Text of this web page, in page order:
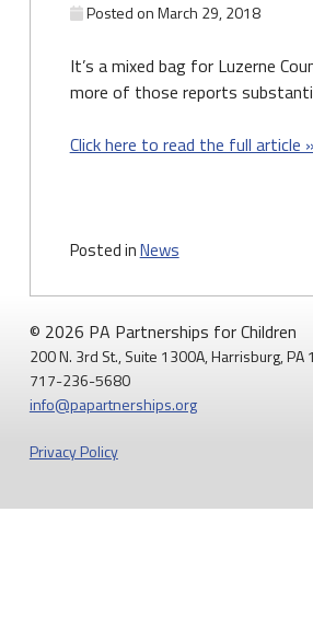
Posted onMarch 29, 2018
It’s a mixed bag for Luzerne
more of those reports
Click here to read the full article »
Posted inNews
© 2026 PA Partnerships for Children
200 N. 3rd St., Suite 1300A, Harrisburg, PA
717-236-5680
info@papartnerships.org
Privacy Policy